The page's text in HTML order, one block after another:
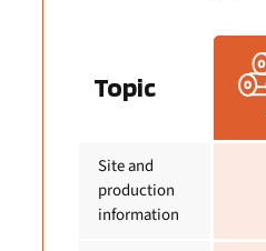
Topic
Site and
production
information